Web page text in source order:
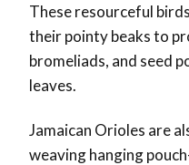
These resourceful
their pointy beaks to
bromeliads, and seed
leaves.
Jamaican Orioles are
weaving hanging